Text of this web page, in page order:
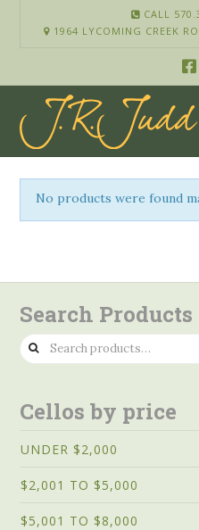
CALL
1964 LYCOMING CREEK
No products were found
Search Products
Search
for:
Cellos by price
UNDER $2,000
$2,001 TO $5,000
$5,001 TO $8,000